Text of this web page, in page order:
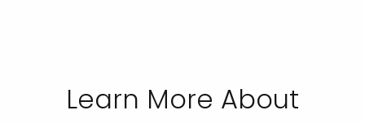
Learn More About